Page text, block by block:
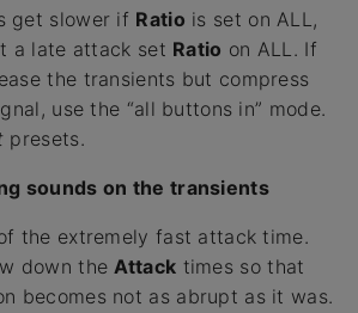
get slower if Ratio is set on ALL,
a late attack set Ratio on ALL. If
the transients but compress
use the “all buttons in” mode.
presets.
sounds on the transients
the extremely fast attack time.
down theAttack times so that
becomes not as abrupt as it was.